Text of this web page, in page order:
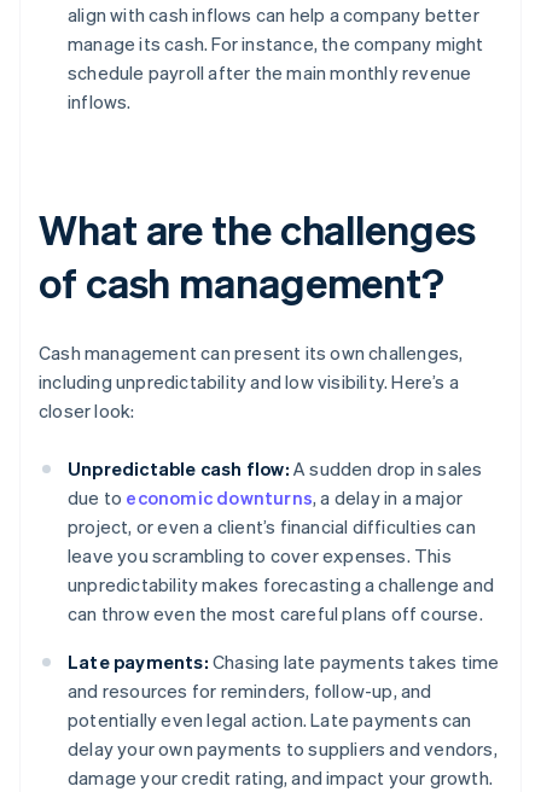
align with cash inflows can help a company better
manage its cash. For instance, the company might
schedule payroll after the main monthly revenue
inflows.
What are the challenges
of cash management?
Cash management can present its own challenges,
including unpredictability and low visibility. Here’s a
closer look:
Unpredictable cash flow: A sudden drop in sales
due to economic downturns, a delay in a major
project, or even a client’s financial difficulties can
leave you scrambling to cover expenses. This
unpredictability makes forecasting a challenge and
can throw even the most careful plans off course.
Late payments: Chasing late payments takes time
and resources for reminders, follow-up, and
potentially even legal action. Late payments can
delay your own payments to suppliers and vendors,
damage your credit rating, and impact your growth.